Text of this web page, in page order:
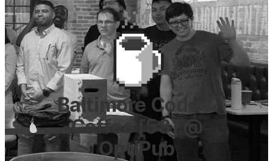
Baltimore Code &
Coffee [58] @
OptiPub